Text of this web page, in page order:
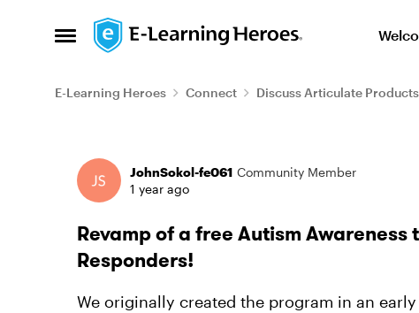
Open Side Menu
Skip to content
E-Learning Heroes Connect Discuss Articulate Products
Forum Discussion
JohnSokol-fe061 Community Member
1 year ago
Revamp of a free Autism
Responders!
We originally created the program in an